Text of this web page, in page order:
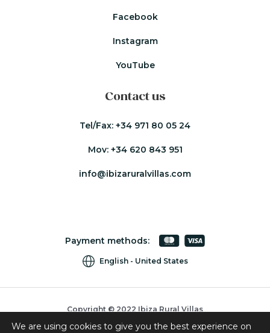
Facebook
Instagram
YouTube
Contact us
Tel/Fax: +34 971 80 05 24
Mov: +34 620 843 951
info@ibizaruralvillas.com
Payment methods:
English United States
Copyright © 2022 Ibiza Rural Villas
Cookies
We are using cookies to give you the best experience on